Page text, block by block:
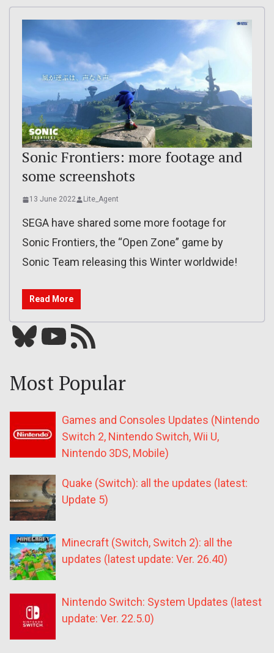
Sonic Frontiers: more footage and
some screenshots
13 June 2022 Lite_Agent
SEGA have shared some more footage for
Sonic Frontiers, the “Open Zone” game by
Sonic Team releasing this Winter worldwide!
Read More
Bluesky YouTube Our RSS feed
Most Popular
Games and Consoles Updates (Nintendo
Switch 2, Nintendo Switch, Wii U,
Nintendo 3DS, Mobile)
Quake (Switch): all the updates (latest:
Update 5)
Minecraft (Switch, Switch 2): all the
updates (latest update: Ver. 26.40)
Nintendo Switch: System Updates (latest
update: Ver. 22.5.0)